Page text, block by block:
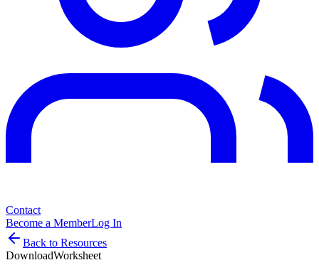
Contact
Become a MemberLog In
Back to Resources
DownloadWorksheet